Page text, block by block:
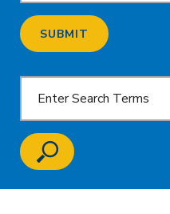
SUBMIT